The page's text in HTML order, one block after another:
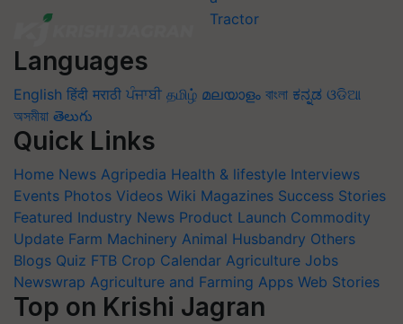
Languages
English हिंदी मराठी ਪੰਜਾਬੀ தமிழ் മലയാളം বাংলা ಕನ್ನಡ ଓଡିଆ
অসমীয়া తెలుగు
Quick Links
Home News Agripedia Health & lifestyle Interviews
Events Photos Videos Wiki Magazines Success Stories
Featured Industry News Product Launch Commodity
Update Farm Machinery Animal Husbandry Others
Blogs Quiz FTB Crop Calendar Agriculture Jobs
Newswrap Agriculture and Farming Apps Web Stories
Top on Krishi Jagran